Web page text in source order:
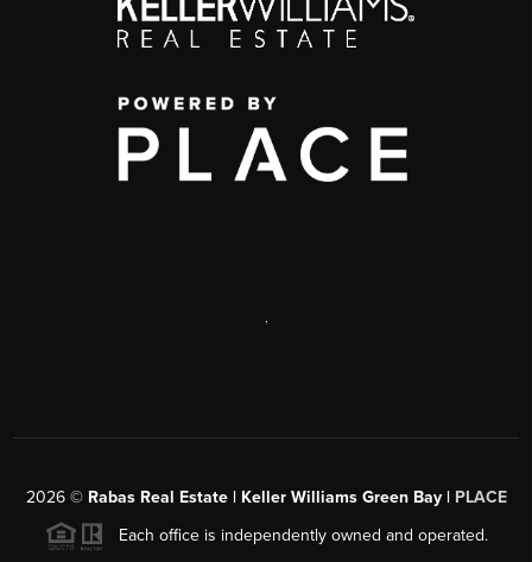
2026© Rabas Real Estate | Keller Williams Green Bay | PLACE
Each office is independently owned and operated.